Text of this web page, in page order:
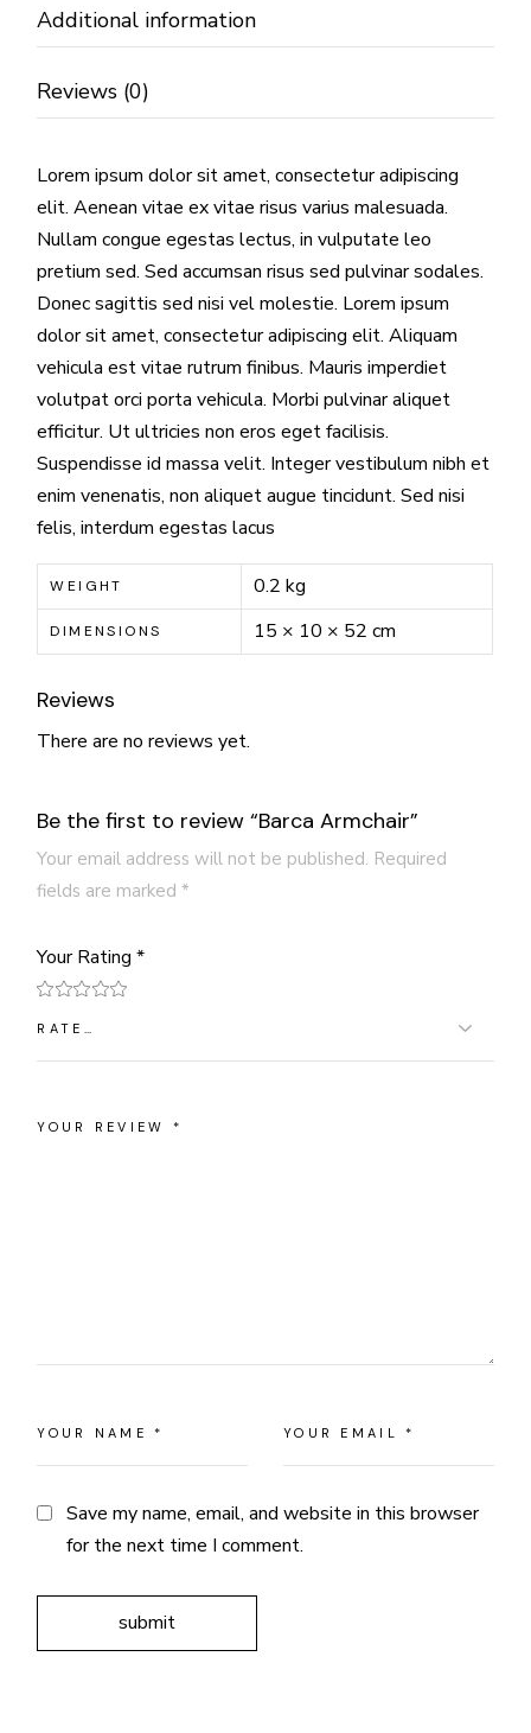
Additional information
Reviews (0)
Lorem ipsum dolor sit amet, consectetur adipiscing
elit. Aenean vitae ex vitae risus varius malesuada.
Nullam congue egestas lectus, in vulputate leo
pretium sed. Sed accumsan risus sed pulvinar sodales.
Donec sagittis sed nisi vel molestie. Lorem ipsum
dolor sit amet, consectetur adipiscing elit. Aliquam
vehicula est vitae rutrum finibus. Mauris imperdiet
volutpat orci porta vehicula. Morbi pulvinar aliquet
efficitur. Ut ultricies non eros eget facilisis.
Suspendisse id massa velit. Integer vestibulum nibh et
enim venenatis, non aliquet augue tincidunt. Sed nisi
felis, interdum egestas lacus
WEIGHT 0.2 kg
DIMENSIONS 15 × 10 × 52 cm
Reviews
There are no reviews yet.
Be the first to review “Barca Armchair”
Your email address will not be published. Required
fields are marked*
Your Rating*
Save my name, email, and website in this browser
for the next time I comment.
submit